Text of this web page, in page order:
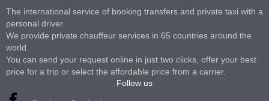
The international service of booking transfers and private taxi with a
personal driver.
We provide private chauffeur services in 65 countries around the
world.
You can send your request online in just two clicks, offer your best
price for a trip or select the affordable price from a carrier.
Follow us